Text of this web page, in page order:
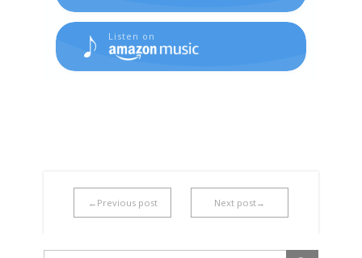
Listen on
←Previous post Next post→